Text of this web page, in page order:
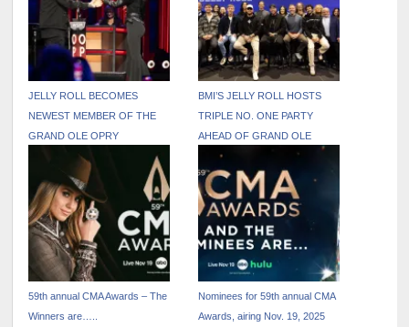
JELLY ROLL BECOMES
NEWEST MEMBER OF THE
GRAND OLE OPRY
BMI’S JELLY ROLL HOSTS
TRIPLE NO. ONE PARTY
AHEAD OF GRAND OLE
OPRY INDUCTION
59th annual CMA Awards – The
Winners are…..
Nominees for 59th annual CMA
Awards, airing Nov. 19, 2025